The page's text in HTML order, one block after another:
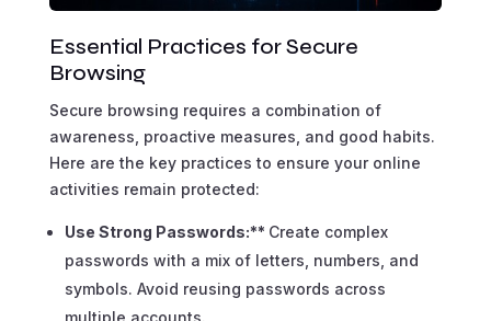
Essential Practices for Secure
Browsing
Secure browsing requires a combination of
awareness, proactive measures, and good habits.
Here are the key practices to ensure your online
activities remain protected:
Use Strong Passwords:** Create complex
passwords with a mix of letters, numbers, and
symbols. Avoid reusing passwords across